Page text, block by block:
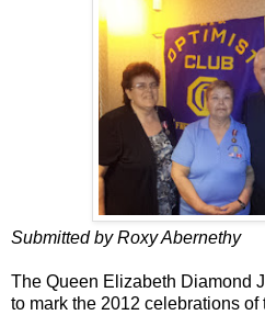
Submitted by Roxy Abernethy
The Queen Elizabeth Diamond
to mark the 2012 celebrations